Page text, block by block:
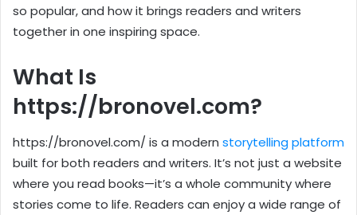
so popular, and how it brings readers and writers
together in one inspiring space.
What Is
https://bronovel.com?
https://bronovel.com/ is a modern storytelling platform
built for both readers and writers. It’s not just a website
where you read books—it’s a whole community where
stories come to life. Readers can enjoy a wide range of